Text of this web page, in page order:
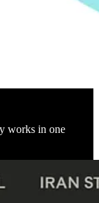
works in one